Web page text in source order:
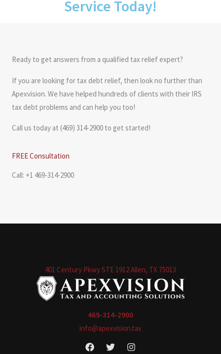
Service Today!
Ready to get answers from a qualified tax relief expert?
If you are looking for tax debt relief, then look no further than
Apexvision. We have helped hundreds of clients with their IRS
tax debt problems and can help you too!
Call us today at (469) 314-2900 to get started!
FREE Consultation
Call: +1 469-314-2900
401 Century Pkwy STE 1912 Allen, TX 75013
469-314-2900
info@apexvision.tax